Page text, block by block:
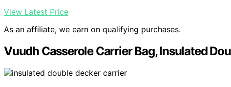
View Latest Price
As an affiliate, we earn on qualifying purchases.
Vuudh Casserole Carrier Bag, Insulated